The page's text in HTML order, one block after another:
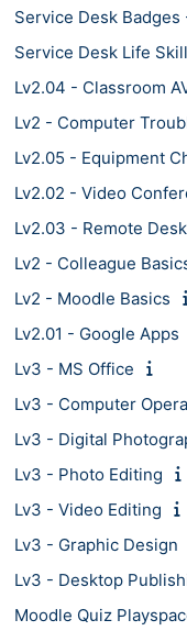
Service Desk
Service Desk Life
Lv2.04 - Classroom
Lv2 - Computer
Lv2.05 - Equipment
Lv2.02 - Video
Lv2.03 - Remote
Lv2 - Colleague
Lv2 - Moodle Basics
Lv2.01 - Google Apps
Lv3 - MS Office
Lv3 - Computer
Lv3 - Digital
Lv3 - Photo Editing
Lv3 - Video Editing
Lv3 - Graphic Design
Lv3 - Desktop
Moodle Quiz